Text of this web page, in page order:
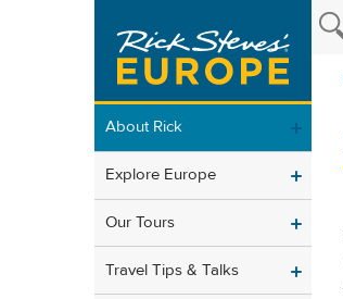
About Rick
Explore Europe
Our Tours
Travel Tips & Talks